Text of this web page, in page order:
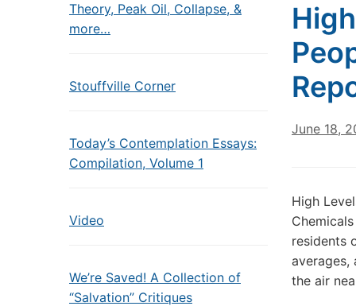
Theory, Peak Oil, Collapse, &
more…
Stouffville Corner
Today’s Contemplation Essays:
Compilation, Volume 1
Video
We’re Saved! A Collection of
“Salvation” Critiques
June 18,
High
residents
the air